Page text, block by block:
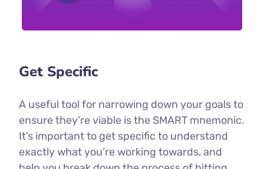
Get Specific
A useful tool for narrowing down your goals to
ensure they’re viable is the SMART mnemonic.
It’s important to get specific to understand
exactly what you’re working towards, and